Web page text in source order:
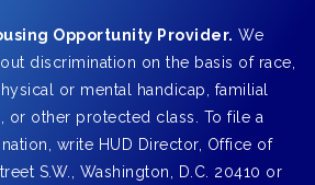
Opportunity Provider. We
discrimination on the basis of race,
or mental handicap, familial
or other protected class. To file a
write HUD Director, Office of
S.W., Washington, D.C. 20410 or